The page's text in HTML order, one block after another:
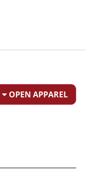
OPEN APPAREL